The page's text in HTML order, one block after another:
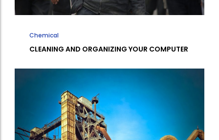
Chemical
CLEANING AND ORGANIZING YOUR COMPUTER